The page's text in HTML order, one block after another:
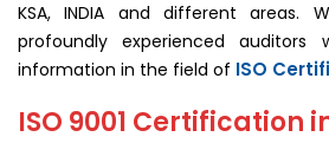
KSA, INDIA and different areas.
profoundly experienced auditors
information in the field of ISO
ISO 9001 Certification